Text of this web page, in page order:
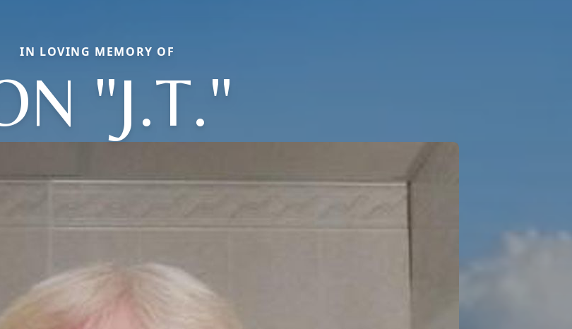
IN LOVING MEMORY OF
"J.T."